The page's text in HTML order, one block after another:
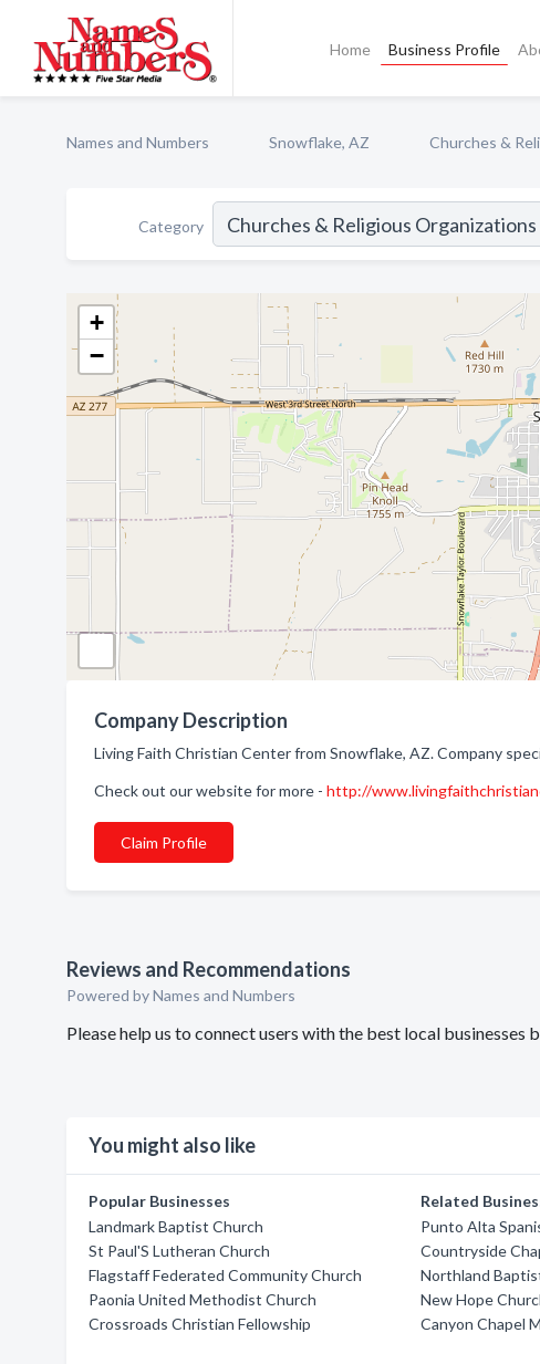
Home Business Profile
Names and Numbers Snowflake, AZ Churches &
Category
+
−
Company Description
Living Faith Christian Center from Snowflake, AZ. Company
Check out our website for more - http://
Claim Profile
Reviews and Recommendations
Powered by Names and Numbers
Please help us to connect users with the best local
You might also like
Popular Businesses
Landmark Baptist Church
St Paul'S Lutheran Church
Flagstaff Federated Community Church
Paonia United Methodist Church
Crossroads Christian Fellowship
Related
Punto Alta
Countryside
Northland
New Hope
Canyon Chapel